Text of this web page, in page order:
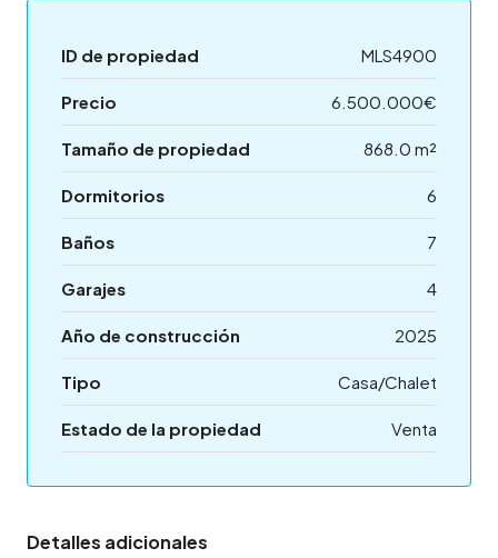
ID de propiedad MLS4900
Precio 6.500.000€
Tamaño de propiedad 868.0 m²
Dormitorios 6
Baños 7
Garajes 4
Año de construcción 2025
Tipo Casa/Chalet
Estado de la propiedad Venta
Detalles adicionales